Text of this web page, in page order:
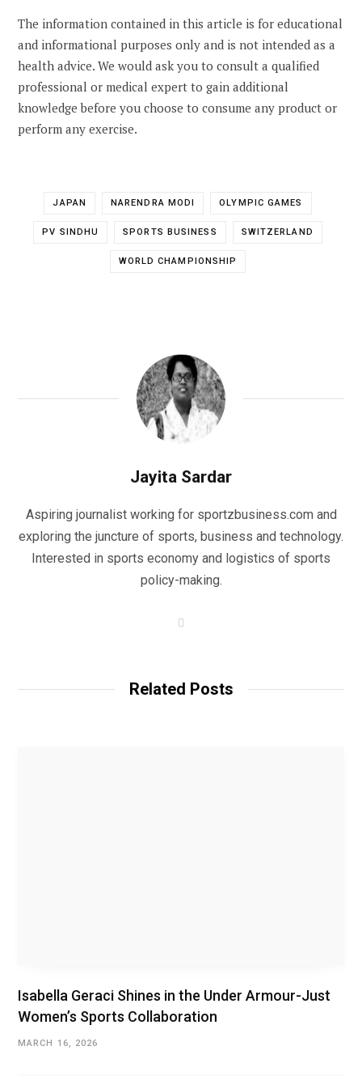
The information contained in this article is for educational
and informational purposes only and is not intended as a
health advice. We would ask you to consult a qualified
professional or medical expert to gain additional
knowledge before you choose to consume any product or
perform any exercise.
JAPAN NARENDRA MODI OLYMPIC GAMES
PV SINDHU SPORTS BUSINESS SWITZERLAND
WORLD CHAMPIONSHIP
Jayita Sardar
Aspiring journalist working for sportzbusiness.com and
exploring the juncture of sports, business and technology.
Interested in sports economy and logistics of sports
policy-making.
Related Posts
Isabella Geraci Shines in the Under Armour-Just
Women’s Sports Collaboration
MARCH 16, 2026